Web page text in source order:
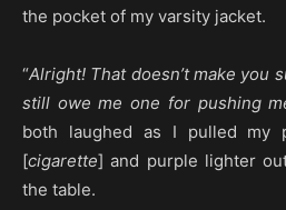
the pocket of my varsity jacket.
“Alright! That doesn’t make you
still owe me one for pushing
both laughed as I pulled
[cigarette] and purple lighter
the table.